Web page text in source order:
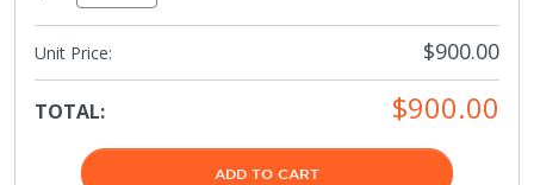
Unit Price: $900.00
TOTAL: $900.00
ADD TO CART